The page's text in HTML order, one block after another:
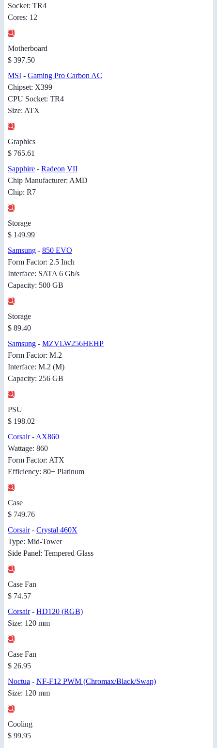
Socket: TR4
Cores: 12
Motherboard
$ 397.50
MSI - Gaming Pro Carbon AC
Chipset: X399
CPU Socket: TR4
Size: ATX
Graphics
$ 765.61
Sapphire - Radeon VII
Chip Manufacturer: AMD
Chip: R7
Storage
$ 149.99
Samsung - 850 EVO
Form Factor: 2.5 Inch
Interface: SATA 6 Gb/s
Capacity: 500 GB
Storage
$ 89.40
Samsung - MZVLW256HEHP
Form Factor: M.2
Interface: M.2 (M)
Capacity: 256 GB
PSU
$ 198.02
Corsair-AX860
Wattage: 860
Form Factor: ATX
Efficiency: 80+ Platinum
Case
$ 749.76
Corsair- Crystal 460X
Type: Mid-Tower
Side Panel: Tempered Glass
Case Fan
$ 74.57
Corsair- HD120 (RGB)
Size: 120 mm
Case Fan
$ 26.95
Noctua - NF-F12 PWM (Chromax/Black/Swap)
Size: 120 mm
Cooling
$ 99.95